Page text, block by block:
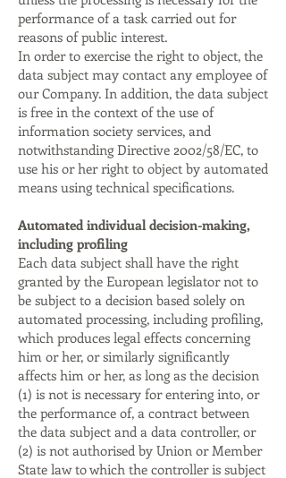
performance of a task carried out for
reasons of public interest.
In order to exercise the right to object, the
data subject may contact any employee of
our Company. In addition, the data subject
is free in the context of the use of
information society services, and
notwithstanding Directive 2002/58/EC, to
use his or her right to object by automated
means using technical specifications.
Automated individual decision-making,
including profiling
Each data subject shall have the right
granted by the European legislator not to
be subject to a decision based solely on
automated processing, including profiling,
which produces legal effects concerning
him or her, or similarly significantly
affects him or her, as long as the decision
(1) is not is necessary for entering into, or
the performance of, a contract between
the data subject and a data controller, or
(2) is not authorised by Union or Member
State law to which the controller is subject